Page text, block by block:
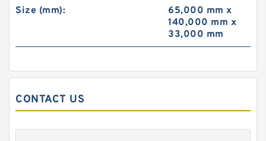
Size (mm):
65,000 mm x
140,000 mm x
33,000 mm
CONTACT US